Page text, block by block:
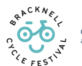
content